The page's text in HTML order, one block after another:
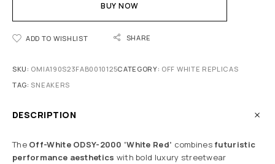
BUY NOW
ADD TO WISHLIST SHARE
SKU: OMIA190S23FAB0010125CATEGORY: OFF WHITE REPLICAS
TAG: SNEAKERS
DESCRIPTION
The Off-White ODSY-2000 ‘White Red’ combinesfuturistic
performance aesthetics with bold luxury streetwear